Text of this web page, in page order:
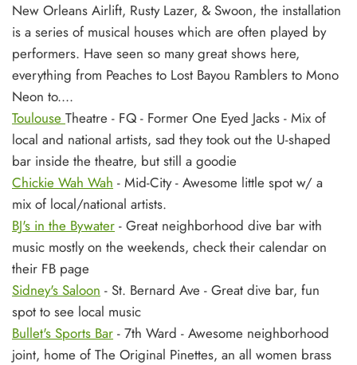
New Orleans Airlift, Rusty Lazer, & Swoon, the installation
is a series of musical houses which are often played by
performers. Have seen so many great shows here,
everything from Peaches to Lost Bayou Ramblers to Mono
Neon to....
ToulouseTheatre - FQ - Former One Eyed Jacks - Mix of
local and national artists, sad they took out the U-shaped
bar inside the theatre, but still a goodie
Chickie Wah Wah - Mid-City - Awesome little spot w/ a
mix of local/national artists.
BJ's in the Bywater - Great neighborhood dive bar with
music mostly on the weekends, check their calendar on
their FB page
Sidney's Saloon - St. Bernard Ave - Great dive bar, fun
spot to see local music
Bullet's Sports Bar - 7th Ward - Awesome neighborhood
joint, home of The Original Pinettes, an all women brass